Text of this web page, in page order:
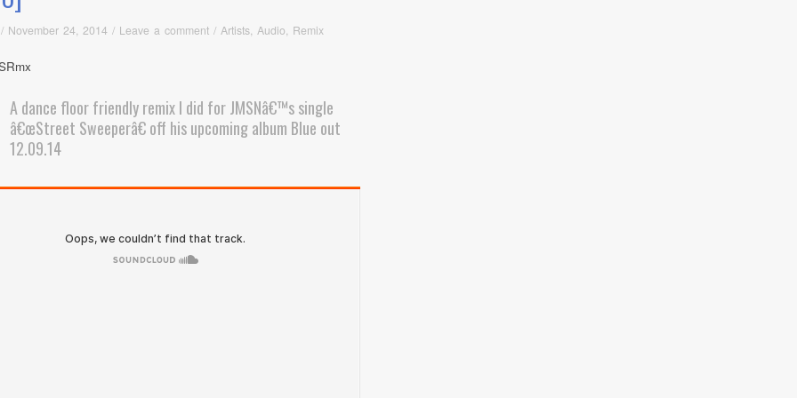
/ November 24, 2014 / Leave a comment / Artists, Audio, Remix
A dance floor friendly remix I did for JMSNâ€™s single
â€œStreet Sweeperâ€ off his upcoming album Blue out
12.09.14